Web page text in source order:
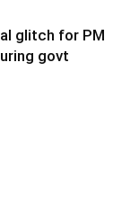
glitch for PM
govt